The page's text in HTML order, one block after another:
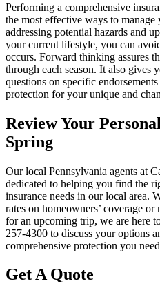
Performing a comprehensive
the most effective ways to
addressing potential hazards and
your current lifestyle, you can
occurs. Forward thinking assures
through each season. It also gives
questions on specific
protection for your unique and
Review Your
Spring
Our local Pennsylvania agents at
dedicated to helping you find the
insurance needs in our local area.
rates on homeowners’ coverage
for an upcoming trip, we are here
257-4300 to discuss your options
comprehensive protection you
Get A Quote